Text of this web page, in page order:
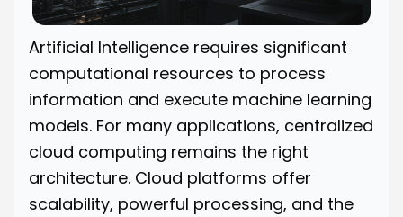
Artificial Intelligence requires significant
computational resources to process
information and execute machine learning
models. For many applications, centralized
cloud computing remains the right
architecture. Cloud platforms offer
scalability, powerful processing, and the